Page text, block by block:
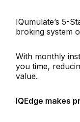
IQumulate’s 5-
broking system
With monthly
you time,
value.
IQEdge makes